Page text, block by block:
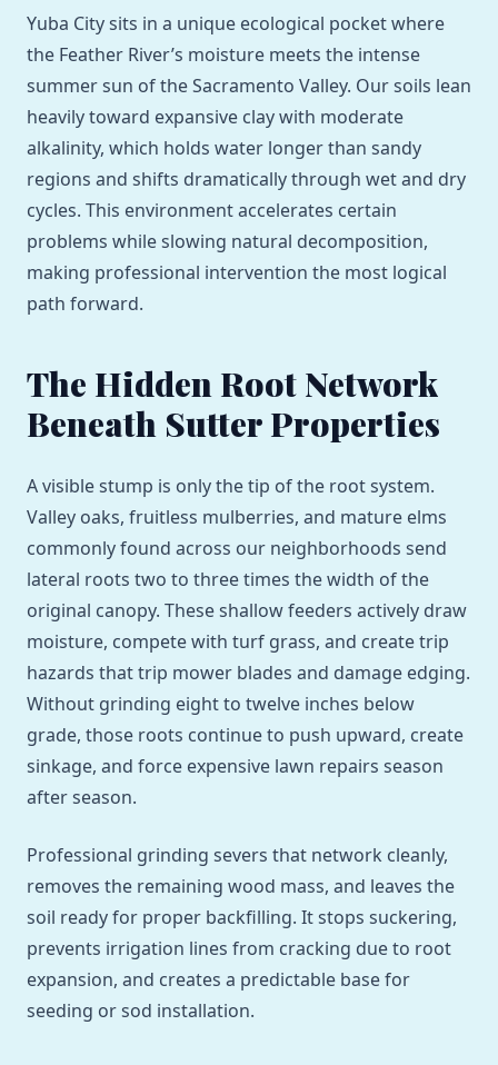
Yuba City sits in a unique ecological pocket where
the Feather River’s moisture meets the intense
summer sun of the Sacramento Valley. Our soils lean
heavily toward expansive clay with moderate
alkalinity, which holds water longer than sandy
regions and shifts dramatically through wet and dry
cycles. This environment accelerates certain
problems while slowing natural decomposition,
making professional intervention the most logical
path forward.
The Hidden Root Network
Beneath Sutter Properties
A visible stump is only the tip of the root system.
Valley oaks, fruitless mulberries, and mature elms
commonly found across our neighborhoods send
lateral roots two to three times the width of the
original canopy. These shallow feeders actively draw
moisture, compete with turf grass, and create trip
hazards that trip mower blades and damage edging.
Without grinding eight to twelve inches below
grade, those roots continue to push upward, create
sinkage, and force expensive lawn repairs season
after season.
Professional grinding severs that network cleanly,
removes the remaining wood mass, and leaves the
soil ready for proper backfilling. It stops suckering,
prevents irrigation lines from cracking due to root
expansion, and creates a predictable base for
seeding or sod installation.